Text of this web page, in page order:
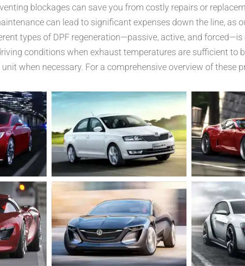
blockages can save you from costly repairs or
can lead to significant expenses down the line, as
types of DPF regeneration—passive, active, and
conditions when exhaust temperatures are sufficient to
unit when necessary. For a comprehensive overview of these